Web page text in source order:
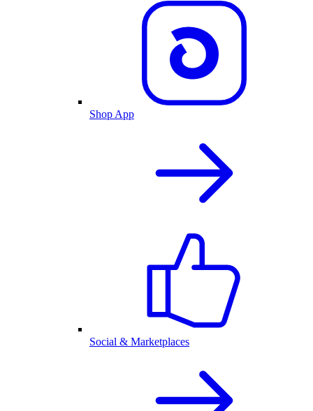
Shop App
Social & Marketplaces